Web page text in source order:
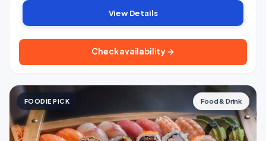
View Details
Check availability →
FOODIE PICK Food & Drink